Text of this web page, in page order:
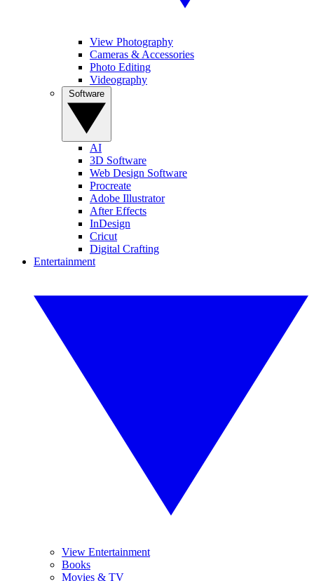
View Photography
Cameras & Accessories
Photo Editing
Videography
AI
3D Software
Web Design Software
Procreate
Adobe Illustrator
After Effects
InDesign
Cricut
Digital Crafting
Entertainment
View Entertainment
Books
Movies & TV